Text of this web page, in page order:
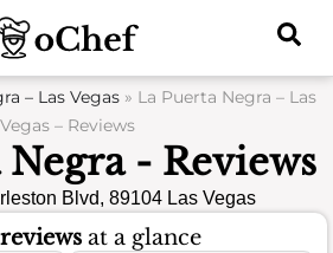
– Las Vegas» La Puerta Negra – Las
Vegas – Reviews
- Reviews
Blvd, 89104 Las Vegas
at a glance